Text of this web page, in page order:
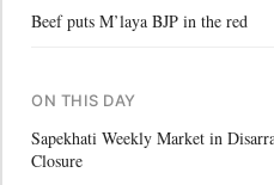
Beef puts M’laya BJP in the red
ON THIS DAY
Sapekhati Weekly Market in
Closure